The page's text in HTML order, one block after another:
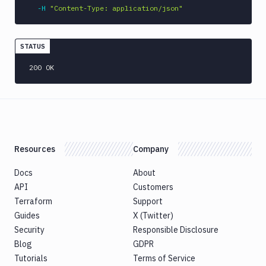
Ghost
Inspector
Ghost
Inspector
Push
Git-
Crypt
Git-
unlock
GitHub
CLI
-H
"Content-Type: application/json"
STATUS
200 OK
Resources
Docs
API
Terraform
Guides
Security
Blog
Tutorials
Company
About
Customers
Support
X (Twitter)
Responsible Disclosure
GDPR
Terms of Service